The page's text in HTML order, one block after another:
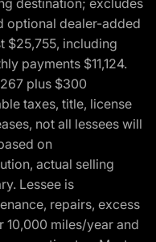
optional dealer-added
$25,755, including
payments $11,124.
plus $300
taxes, title, license
not all lessees will
on
actual selling
Lessee is
repairs, excess
10,000 miles/year and